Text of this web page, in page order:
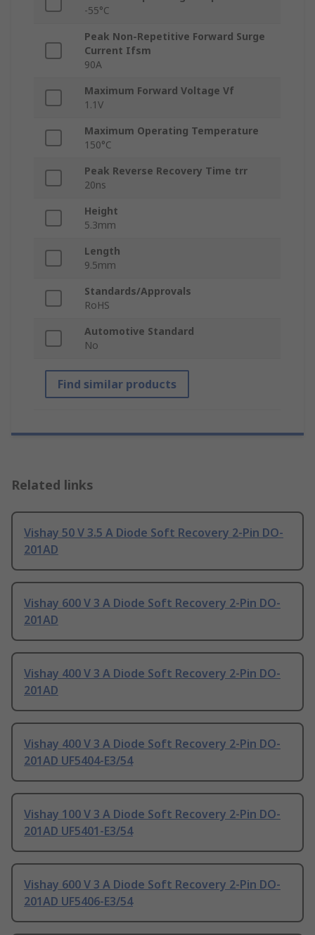
-55°C
Peak Non-Repetitive Forward Surge
Current Ifsm
90A
Maximum Forward Voltage Vf
1.1V
Maximum Operating Temperature
150°C
Peak Reverse Recovery Time trr
20ns
Height
5.3mm
Length
9.5mm
Standards/Approvals
RoHS
Automotive Standard
No
Find similar products
Related links
Vishay 50 V 3.5 A Diode Soft Recovery 2-Pin DO-
201AD
Vishay 600 V 3 A Diode Soft Recovery 2-Pin DO-
201AD
Vishay 400 V 3 A Diode Soft Recovery 2-Pin DO-
201AD
Vishay 400 V 3 A Diode Soft Recovery 2-Pin DO-
201AD UF5404-E3/54
Vishay 100 V 3 A Diode Soft Recovery 2-Pin DO-
201AD UF5401-E3/54
Vishay 600 V 3 A Diode Soft Recovery 2-Pin DO-
201AD UF5406-E3/54